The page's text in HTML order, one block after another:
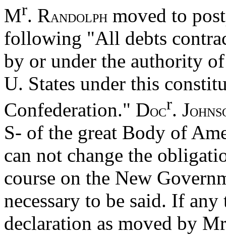
Mr. RANDOLPH moved to
following "All debts
by or under the authority
U. States under this
Confederation." DOCr. J
S- of the great Body of
can not change the
course on the New
necessary to be said. If
declaration as moved by